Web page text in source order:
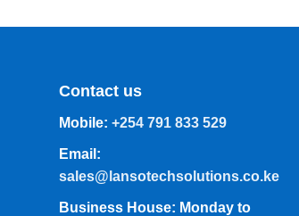
Contact us
Mobile: +254 791 833 529
Email:
sales@lansotechsolutions.co.ke
Business House: Monday to